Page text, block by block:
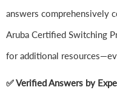
answers comprehensively
Aruba Certified Switching
for additional
✅ Verified Answers by